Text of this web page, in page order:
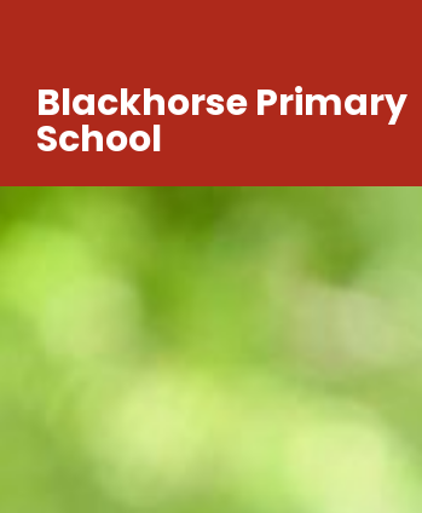
Blackhorse Primary
School